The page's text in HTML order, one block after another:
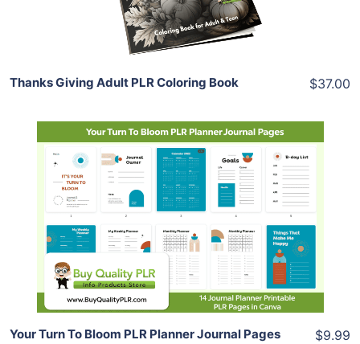
Share
Thanks Giving Adult PLR Coloring Book $37.00
Add To Cart
View Details
Share
Your Turn To Bloom PLR Planner Journal Pages $9.99